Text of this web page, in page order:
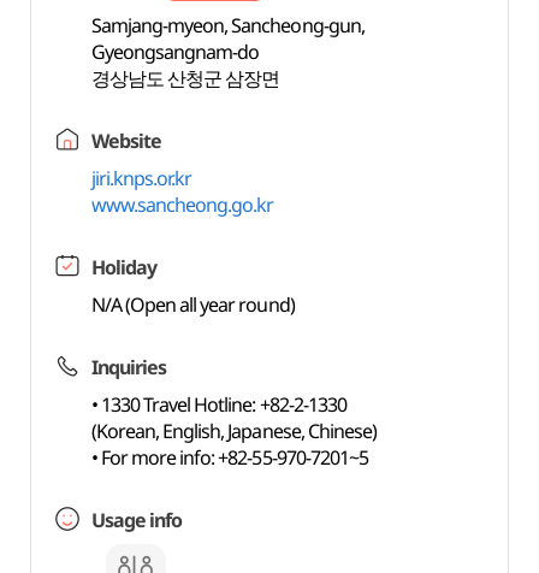
Samjang-myeon, Sancheong-gun,
Gyeongsangnam-do
경상남도 산청군 삼장면
Website
jiri.knps.or.kr
www.sancheong.go.kr
Holiday
N/A (Open all year round)
Inquiries
• 1330 Travel Hotline: +82-2-1330
(Korean, English, Japanese, Chinese)
• For more info: +82-55-970-7201~5
Usage info